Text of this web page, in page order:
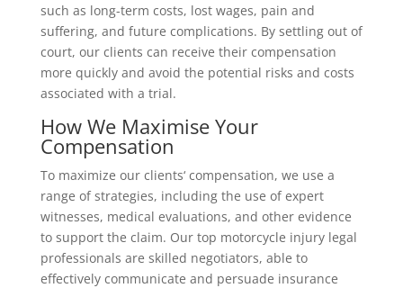
such as long-term costs, lost wages, pain and
suffering, and future complications. By settling out of
court, our clients can receive their compensation
more quickly and avoid the potential risks and costs
associated with a trial.
How We Maximise Your
Compensation
To maximize our clients‘ compensation, we use a
range of strategies, including the use of expert
witnesses, medical evaluations, and other evidence
to support the claim. Our top motorcycle injury legal
professionals are skilled negotiators, able to
effectively communicate and persuade insurance